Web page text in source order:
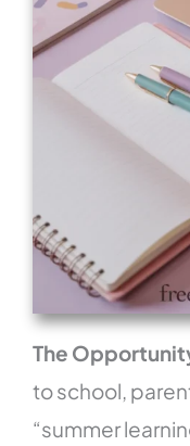
The
to school,
“summer